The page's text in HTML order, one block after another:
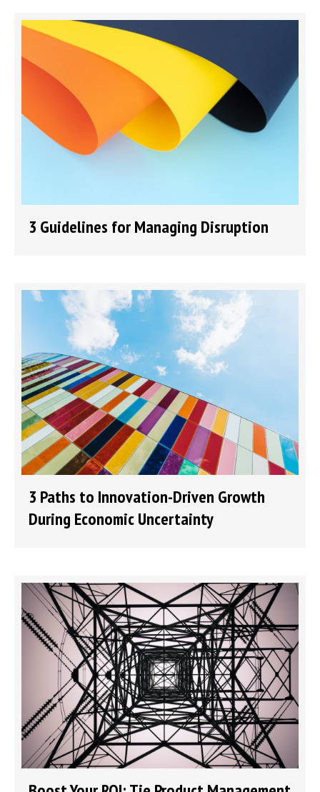
3 Guidelines for Managing Disruption
3 Paths to Innovation-Driven Growth
During Economic Uncertainty